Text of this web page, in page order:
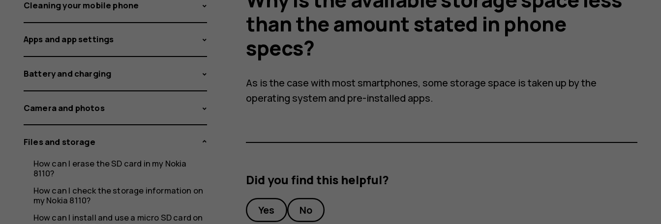
storage
space
less
than
Cleaning your mobile phone
Apps and app settings
Battery and charging
Camera and photos
Files and storage
How can I erase the SD card in my Nokia
8110?
How can I check the storage information on
my Nokia 8110?
How can I install and use a micro SD card on
than the amount stated in phone
specs?
As is the case with most smartphones, some storage space is taken up by the
operating system and pre-installed apps.
Did you find this helpful?
Yes No